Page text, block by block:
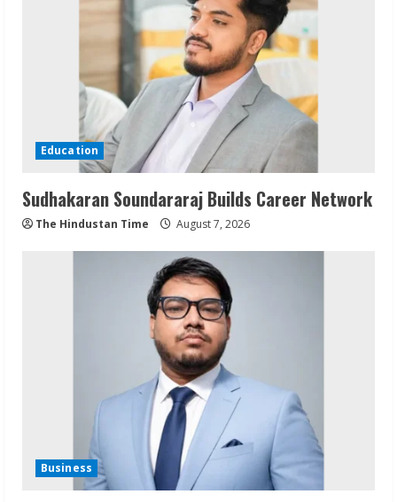
Education
Sudhakaran Soundararaj Builds Career Network
The Hindustan Time August 7, 2026
Business